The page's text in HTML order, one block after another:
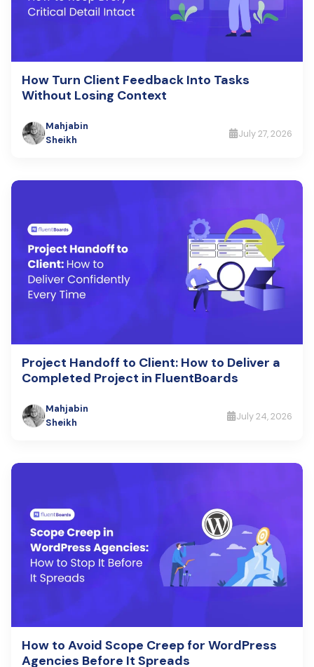
How Turn Client Feedback Into Tasks
Without Losing Context
Mahjabin
Sheikh
July 27, 2026
Project Handoff to Client: How to Deliver a
Completed Project in FluentBoards
Mahjabin
Sheikh
July 24, 2026
How to Avoid Scope Creep for WordPress
Agencies Before It Spreads